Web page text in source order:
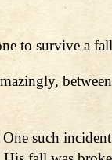
to survive a
such